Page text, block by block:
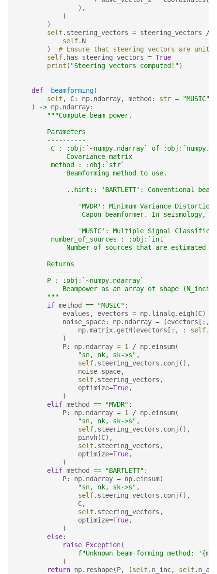
),
)
)
self. steering_vectors = steering_vectors /
self. N
)
# Ensure that steering vectors are unit
self. has_steering_vectors = True
print ( "Steering vectors computed!")
def _beamforming(
self, C: np. ndarray, method : str = "MUSIC"
)
-> np. ndarray:
"""Compute beam power.
        Parameters
        ----------
C : :obj:`~numpy.ndarray` of
             Covariance matrix
         method : :obj:`str`
             Beamforming method to use.
..hint:: 'BARTLETT': Conventional
'MVDR': Minimum Variance
Capon beamformer. In seismology,
'MUSIC': Multiple Signal
         number_of_sources : :obj:`int`
Number of sources that are estimated
        Returns
        -------
        P : :obj:`~numpy.ndarray`
Beampower as an array of shape
        """
if method == "MUSIC" :
evalues , evectors = np. linalg . eigh(C)
noise_space: np. ndarray = (evectors [:,
np.matrix. getH(evectors [:, : self.
)
P: np. ndarray = 1 / np. einsum(
"sn, nk, sk->s" ,
self. steering_vectors . conj (),
noise_space,
self. steering_vectors ,
optimize=True,
)
elif method == "MVDR" :
P: np. ndarray = 1 / np. einsum(
"sn, nk, sk->s" ,
self. steering_vectors . conj (),
pinvh(C),
self. steering_vectors ,
optimize=True,
)
elif method == "BARTLETT" :
P: np. ndarray = np. einsum(
"sn, nk, sk->s" ,
self. steering_vectors . conj (),
C,
self. steering_vectors ,
optimize=True,
)
else:
raise Exception(
f"Unknown beam-forming method: ' {
)
return np. reshape(P, (self. n_inc, self. n_azi